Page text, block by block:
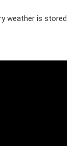
weather is stored